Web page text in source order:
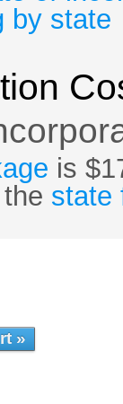
by state
is
state